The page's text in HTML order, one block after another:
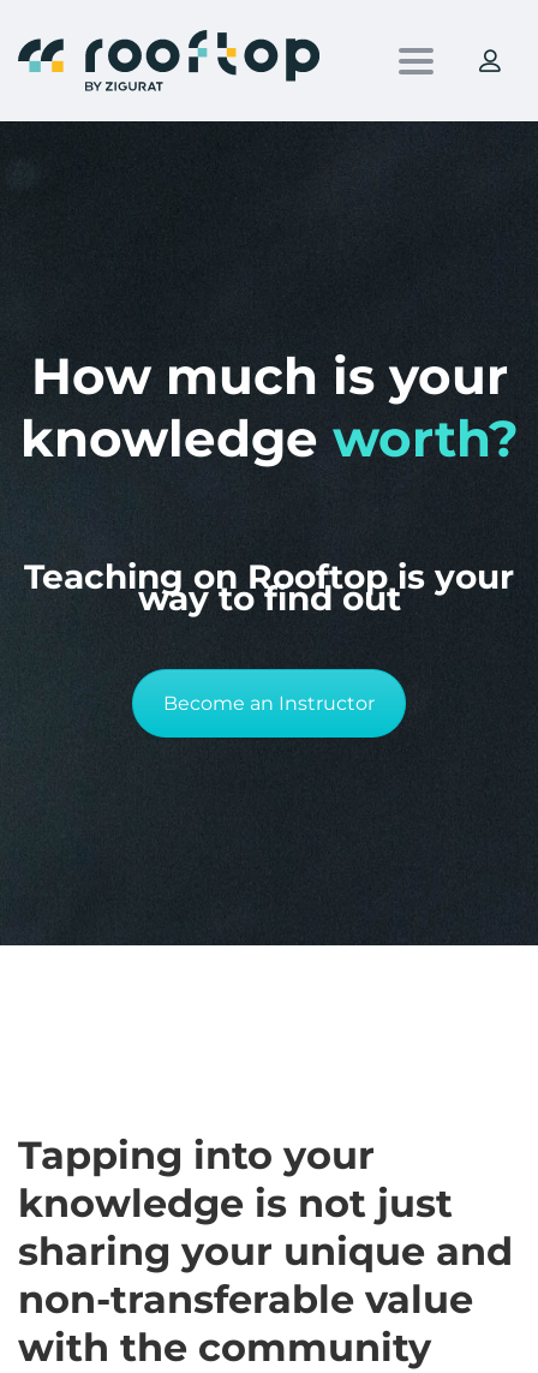
Toggle
How much is your
knowledge worth?
Teaching on Rooftop is your
way to find out
Become an Instructor
Tapping into your
knowledge is not just
sharing your unique and
non-transferable value
with the community